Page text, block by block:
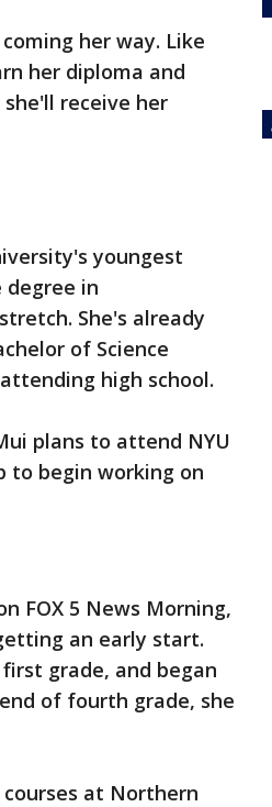
her way. Like
her diploma and
receive her
youngest
degree in
She's already
of Science
high school.
plans to attend NYU
to begin working on
FOX 5 News Morning,
an early start.
grade, and began
of fourth grade, she
at Northern